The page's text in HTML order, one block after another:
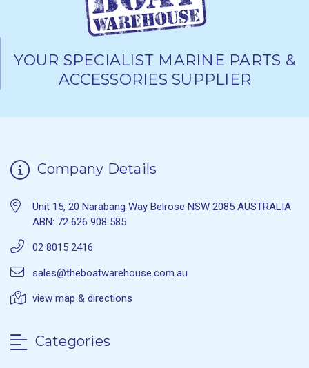
YOUR SPECIALIST MARINE PARTS &
ACCESSORIES SUPPLIER
Company Details
Unit 15, 20 Narabang Way Belrose NSW 2085 AUSTRALIA
ABN: 72 626 908 585
02 8015 2416
sales@theboatwarehouse.com.au
view map & directions
Categories